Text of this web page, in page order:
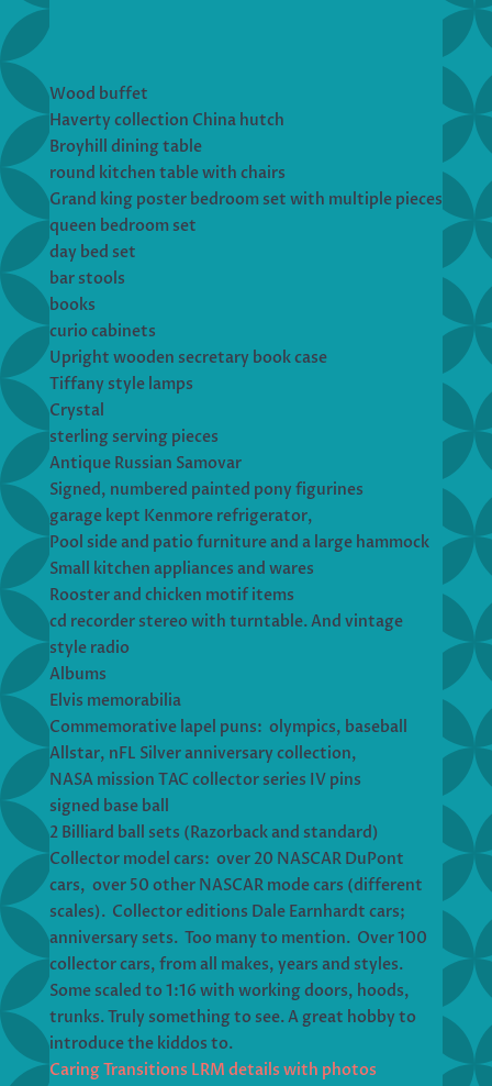
Wood buffet
Haverty collection China hutch
Broyhill dining table
round kitchen table with chairs
Grand king poster bedroom set with multiple pieces
queen bedroom set
day bed set
bar stools
books
curio cabinets
Upright wooden secretary book case
Tiffany style lamps
Crystal
sterling serving pieces
Antique Russian Samovar
Signed, numbered painted pony figurines
garage kept Kenmore refrigerator,
Pool side and patio furniture and a large hammock
Small kitchen appliances and wares
Rooster and chicken motif items
cd recorder stereo with turntable. And vintage
style radio
Albums
Elvis memorabilia
Commemorative lapel puns: olympics, baseball
Allstar, nFL Silver anniversary collection,
NASA mission TAC collector series IV pins
signed base ball
2 Billiard ball sets (Razorback and standard)
Collector model cars: over 20 NASCAR DuPont
cars, over 50 other NASCAR mode cars (different
scales). Collector editions Dale Earnhardt cars;
anniversary sets. Too many to mention. Over 100
collector cars, from all makes, years and styles.
Some scaled to 1:16 with working doors, hoods,
trunks. Truly something to see. A great hobby to
introduce the kiddos to.
Caring Transitions LRM details with photos